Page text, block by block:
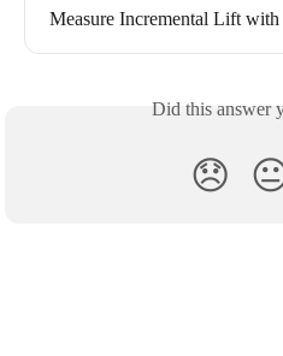
Measure Incremental Lift
Did this answer
😞